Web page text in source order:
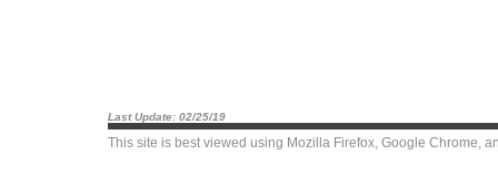
Last Update: 02/25/19
This site is best viewed using Mozilla Firefox, Google Chrome,